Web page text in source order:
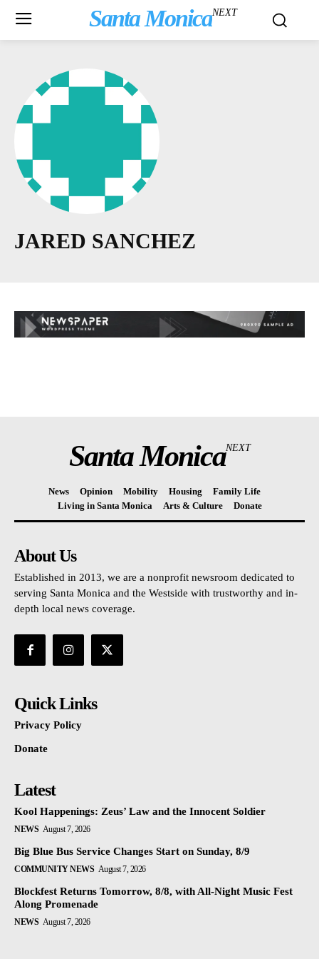
Santa MonicaNEXT
JARED SANCHEZ
Santa MonicaNEXT
News Opinion Mobility Housing
Family Life
Living in Santa Monica
Arts & Culture Donate
About Us
Established in 2013, we are a nonprofit newsroom dedicated to
serving Santa Monica and the Westside with trustworthy and in-
depth local news coverage.
Quick Links
Privacy Policy
Donate
Latest
Kool Happenings: Zeus’ Law and the Innocent Soldier
NEWS August 7, 2026
Big Blue Bus Service Changes Start on Sunday, 8/9
COMMUNITY NEWS August 7, 2026
Blockfest Returns Tomorrow, 8/8, with All-Night Music Fest
Along Promenade
NEWS August 7, 2026